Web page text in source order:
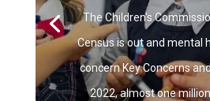
The Children's
Census is out and mental
concern Key Concerns
2022, almost one